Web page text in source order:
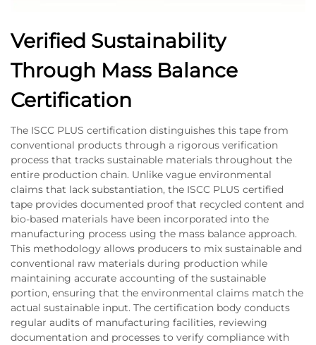
Verified Sustainability
Through Mass Balance
Certification
The ISCC PLUS certification distinguishes this tape from
conventional products through a rigorous verification
process that tracks sustainable materials throughout the
entire production chain. Unlike vague environmental
claims that lack substantiation, the ISCC PLUS certified
tape provides documented proof that recycled content and
bio-based materials have been incorporated into the
manufacturing process using the mass balance approach.
This methodology allows producers to mix sustainable and
conventional raw materials during production while
maintaining accurate accounting of the sustainable
portion, ensuring that the environmental claims match the
actual sustainable input. The certification body conducts
regular audits of manufacturing facilities, reviewing
documentation and processes to verify compliance with